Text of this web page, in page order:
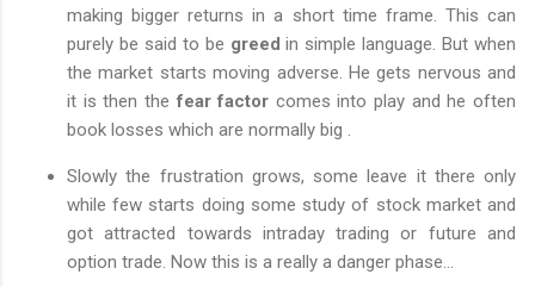
making bigger returns in a short time frame. This can
purely be said to be greed in simple language. But when
the market starts moving adverse. He gets nervous and
it is then thefear factor comes into play and he often
book losses which are normally big .
Slowly the frustration grows, some leave it there only
while few starts doing some study of stock market and
got attracted towards intraday trading or future and
option trade. Now this is a really a danger phase...